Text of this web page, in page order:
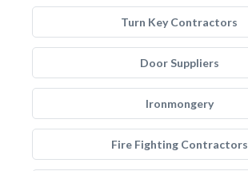
Turn Key Contractors
Door Suppliers
Ironmongery
Fire Fighting Contractors